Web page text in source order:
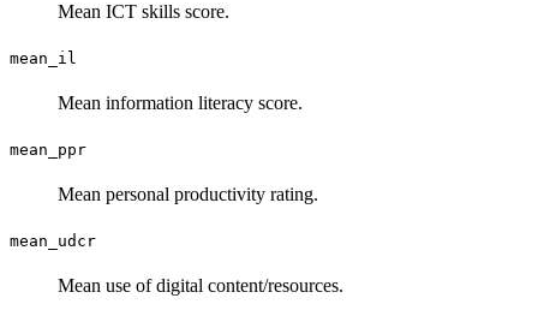
Mean ICT skills score.
mean_il
Mean information literacy score.
mean_ppr
Mean personal productivity rating.
mean_udcr
Mean use of digital content/resources.